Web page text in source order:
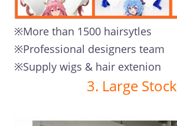
※More than 1500 hairsytles
※Professional designers team
※Supply wigs & hair extenion
3. Large Stock